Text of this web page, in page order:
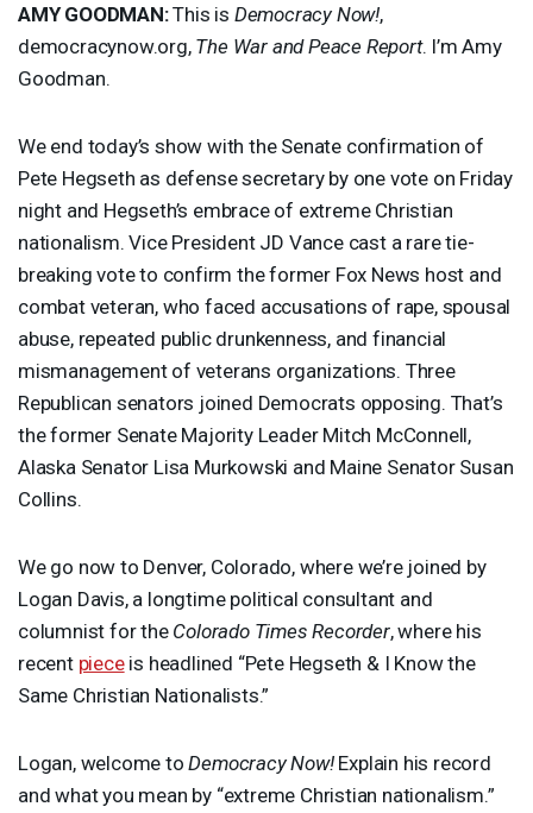
AMY GOODMAN:This is Democracy Now!,
democracynow.org, The War and Peace Report. I’m Amy
Goodman.
We end today’s show with the Senate confirmation of
Pete Hegseth as defense secretary by one vote on Friday
night and Hegseth’s embrace of extreme Christian
nationalism. Vice President JD Vance cast a rare tie-
breaking vote to confirm the former Fox News host and
combat veteran, who faced accusations of rape, spousal
abuse, repeated public drunkenness, and financial
mismanagement of veterans organizations. Three
Republican senators joined Democrats opposing. That’s
the former Senate Majority Leader Mitch McConnell,
Alaska Senator Lisa Murkowski and Maine Senator Susan
Collins.
We go now to Denver, Colorado, where we’re joined by
Logan Davis, a longtime political consultant and
columnist for the Colorado Times Recorder, where his
recent pieceis headlined “Pete Hegseth & I Know the
Same Christian Nationalists.”
Logan, welcome toDemocracy Now!Explain his record
and what you mean by “extreme Christian nationalism.”